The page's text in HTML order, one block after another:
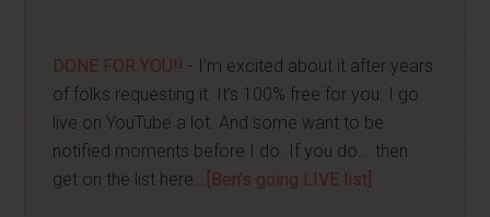
DONE FOR YOU!! - I'm excited about it after years
of folks requesting it. It's 100% free for you. I go
live on YouTube a lot. And some want to be
notified moments before I do. If you do... then
get on the list here...
[Ben's going LIVE list]